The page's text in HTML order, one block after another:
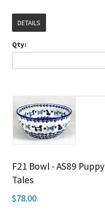
DETAILS
Qty:
F21 Bowl - AS89 Puppy
Tales
$78.00